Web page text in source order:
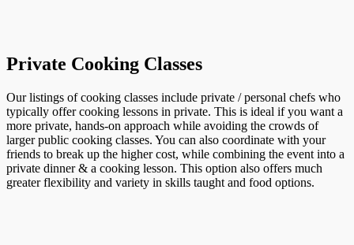
Private Cooking Classes
Our listings of cooking classes include private / personal chefs who
typically offer cooking lessons in private. This is ideal if you want a
more private, hands-on approach while avoiding the crowds of
larger public cooking classes. You can also coordinate with your
friends to break up the higher cost, while combining the event into a
private dinner & a cooking lesson. This option also offers much
greater flexibility and variety in skills taught and food options.